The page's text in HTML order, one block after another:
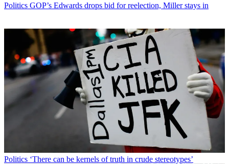
Politics GOP’s Edwards drops bid for reelection, Miller stays in
Politics ‘There can be kernels of truth in crude stereotypes’